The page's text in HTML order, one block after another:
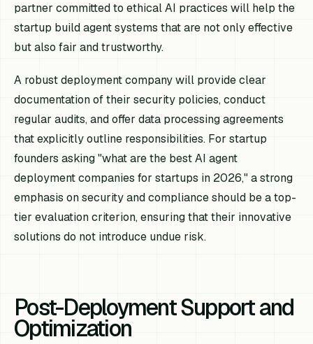
partner committed to ethical AI practices will help the
startup build agent systems that are not only effective
but also fair and trustworthy.
A robust deployment company will provide clear
documentation of their security policies, conduct
regular audits, and offer data processing agreements
that explicitly outline responsibilities. For startup
founders asking "what are the best AI agent
deployment companies for startups in 2026," a strong
emphasis on security and compliance should be a top-
tier evaluation criterion, ensuring that their innovative
solutions do not introduce undue risk.
Post-Deployment Support and
Optimization